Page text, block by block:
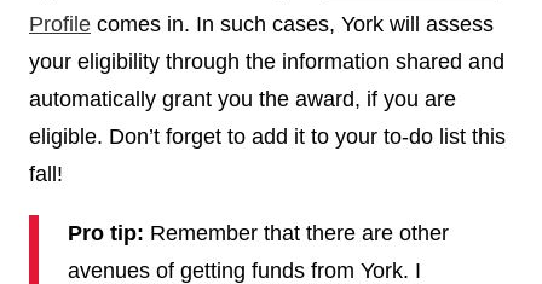
Profile comes in. In such cases, York will assess
your eligibility through the information shared and
automatically grant you the award, if you are
eligible. Don’t forget to add it to your to-do list this
fall!
Pro tip: Remember that there are other
avenues of getting funds from York. I